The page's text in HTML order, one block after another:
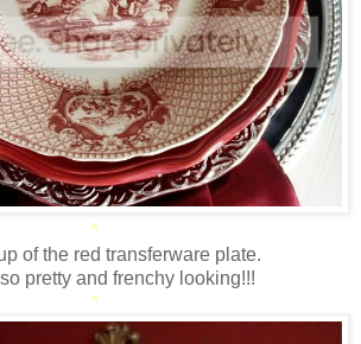
*
of the red transferware plate.
pretty and frenchy looking!!!
*